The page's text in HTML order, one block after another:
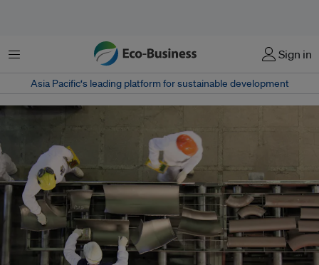
菜单 Sign in
Asia Pacific‘s leading platform for sustainable development